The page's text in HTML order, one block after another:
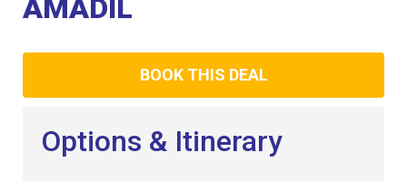
AMADIL
BOOK THIS DEAL
Options & Itinerary